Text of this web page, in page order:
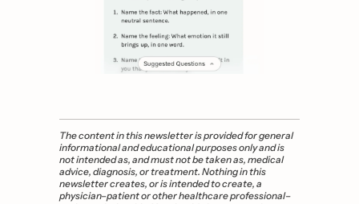
The content in this newsletter is provided for general
informational and educational purposes only and is
not intended as, and must not be taken as, medical
advice, diagnosis, or treatment. Nothing in this
newsletter creates, or is intended to create, a
physician–patient or other healthcare professional–